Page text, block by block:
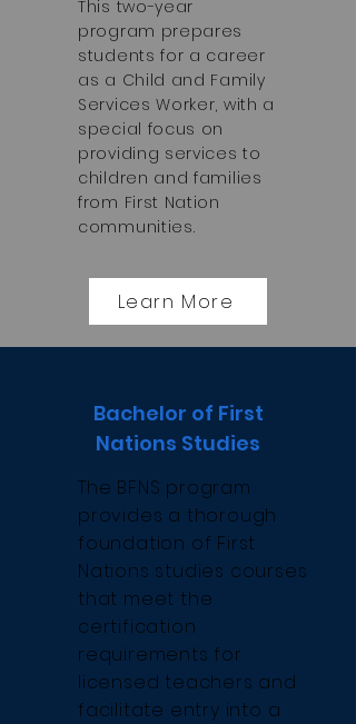
This two-year
program prepares
students for a career
as a Child and Family
Services Worker, with a
special focus on
providing services to
children and families
from First Nation
communities.
Learn More
Bachelor of First
Nations Studies
The BFNS program
provides a thorough
foundation of First
Nations studies courses
that meet the
certification
requirements for
licensed teachers and
facilitate entry into a